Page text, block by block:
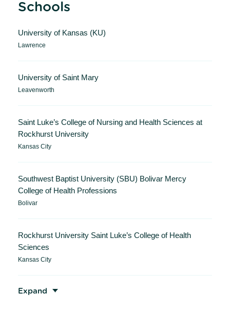
Schools
University of Kansas (KU)
Lawrence
University of Saint Mary
Leavenworth
Saint Luke’s College of Nursing and Health Sciences at
Rockhurst University
Kansas City
Southwest Baptist University (SBU) Bolivar Mercy
College of Health Professions
Bolivar
Rockhurst University Saint Luke’s College of Health
Sciences
Kansas City
Expand